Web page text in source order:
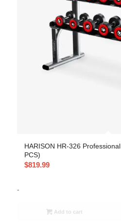
HARISON HR-326
PCS)
$819.99
-
Add to cart